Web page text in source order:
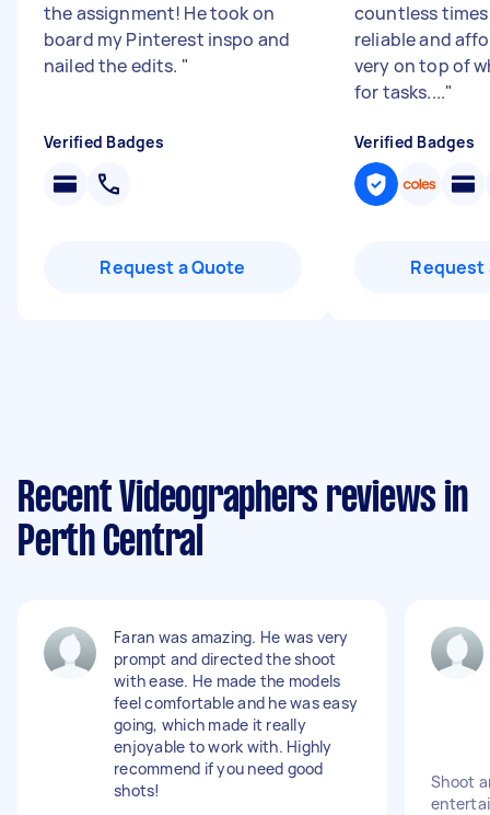
the assignment! He took on
board my Pinterest inspo and
nailed the edits. "
Verified Badges
Request a Quote
countless times
reliable and
very on top of
for tasks...."
Verified Badges
Request
Recent Videographers reviews in
Perth Central
Faran was amazing. He was very
prompt and directed the shoot
with ease. He made the models
feel comfortable and he was easy
going, which made it really
enjoyable to work with. Highly
recommend if you need good
shots!
Shoot